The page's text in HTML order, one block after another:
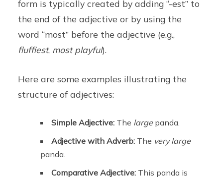
form is typically created by adding “-est” to
the end of the adjective or by using the
word “most” before the adjective (e.g.,
fluffiest, most playful).
Here are some examples illustrating the
structure of adjectives:
Simple Adjective: The largepanda.
Adjective with Adverb: The very large
panda.
Comparative Adjective: This panda is